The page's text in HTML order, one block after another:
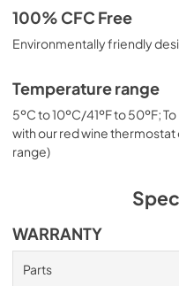
100% CFC Free
Environmentally friendly
Temperature range
5ºC to 10ºC/41ºF to 50ºF;
with our red wine thermostat
range)
WARRANTY
Parts